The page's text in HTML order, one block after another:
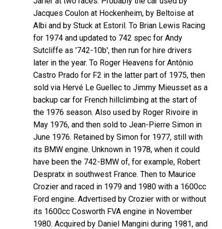
Jacques Coulon at Hockenheim, by Beltoise at
Albi and by Stuck at Estoril. To Brian Lewis Racing
for 1974 and updated to 742 spec for Andy
Sutcliffe as '742-10b', then run for hire drivers
later in the year. To Roger Heavens for Antônio
Castro Prado for F2 in the latter part of 1975, then
sold via Hervé Le Guellec to Jimmy Mieusset as a
backup car for French hillclimbing at the start of
the 1976 season. Also used by Roger Rivoire in
May 1976, and then sold to Jean-Pierre Simon in
June 1976. Retained by Simon for 1977, still with
its BMW engine. Unknown in 1978, when it could
have been the 742-BMW of, for example, Robert
Despratx in southwest France. Then to Maurice
Crozier and raced in 1979 and 1980 with a 1600cc
Ford engine. Advertised by Crozier with or without
its 1600cc Cosworth FVA engine in November
1980. Acquired by Daniel Mangini during 1981, and